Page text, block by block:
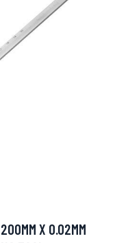
X 0.02MM